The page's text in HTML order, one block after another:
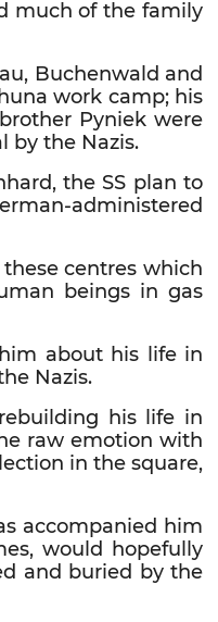
much of the family
Buchenwald and
work camp; his
Pyniek were
by the Nazis.
the SS plan to
administered
these centres which
beings in gas
about his life in
Nazis.
his life in
raw emotion with
in the square,
accompanied him
would hopefully
and buried by the